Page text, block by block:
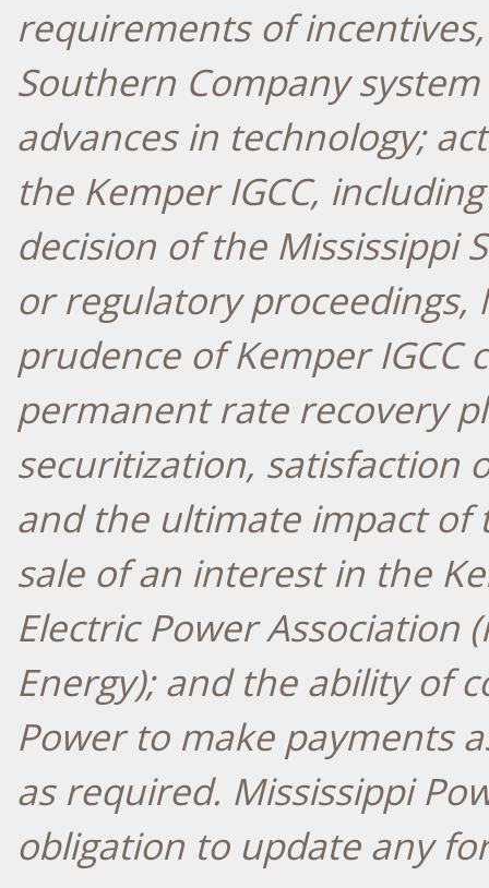
requirements of
Southern Company
advances in technology;
the Kemper IGCC,
decision of the Mississippi
or regulatory proceedings,
prudence of Kemper
permanent rate recovery
securitization, satisfaction
and the ultimate impact
sale of an interest in the
Electric Power Association
Energy); and the ability of
Power to make payments
as required. Mississippi
obligation to update any